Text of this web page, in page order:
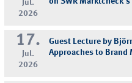
Jul.
2026
17.
Jul.
2026
Guest Lecture by
Approaches to Brand